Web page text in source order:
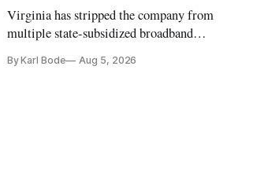
Virginia has stripped the company from
multiple state-subsidized broadband
and funding shortfalls.
By Karl Bode Aug 5, 2026